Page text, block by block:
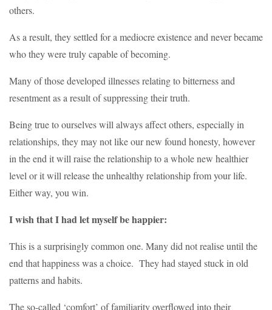
others.
As a result, they settled for a mediocre existence and never became
who they were truly capable of becoming.
Many of those developed illnesses relating to bitterness and
resentment as a result of suppressing their truth.
Being true to ourselves will always affect others, especially in
relationships, they may not like our new found honesty, however
in the end it will raise the relationship to a whole new healthier
level or it will release the unhealthy relationship from your life.
Either way, you win.
I wish that I had let myself be happier:
This is a surprisingly common one. Many did not realise until the
end that happiness was a choice. They had stayed stuck in old
patterns and habits.
The so-called ‘comfort’ of familiarity overflowed into their